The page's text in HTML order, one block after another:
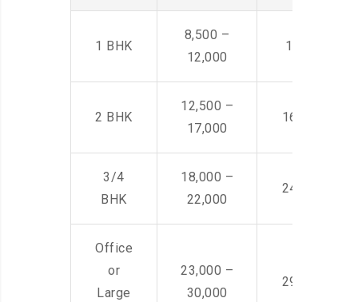
1 BHK
8,500 –
12,000
14,500 -
2 BHK
12,500 –
17,000
16,000 –
3/4
BHK
18,000 –
22,000
24,000 –
Office
or
Large
23,000 –
30,000
29,000 –